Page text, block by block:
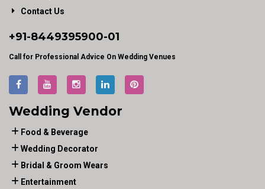
Contact Us
+91-8449395900-01
Call for Professional Advice On Wedding Venues
Wedding Vendor
Food & Beverage
Wedding Decorator
Bridal & Groom Wears
Entertainment